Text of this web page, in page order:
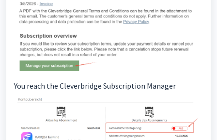
You reach the Cleverbridge Subscription Manager